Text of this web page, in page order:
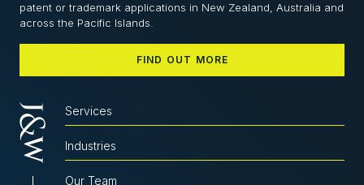
patent or trademark applications in New Zealand, Australia and
across the Pacific Islands.
FIND OUT MORE
Services
Industries
Our Team